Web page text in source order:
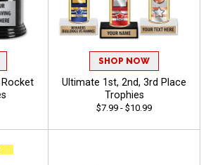
SHOP NOW
Ultimate 1st, 2nd, 3rd Place
Trophies
$7.99 - $10.99